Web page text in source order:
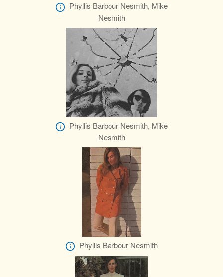
Phyllis Barbour Nesmith, Mike
Nesmith
Phyllis Barbour Nesmith, Mike
Nesmith
Phyllis Barbour Nesmith